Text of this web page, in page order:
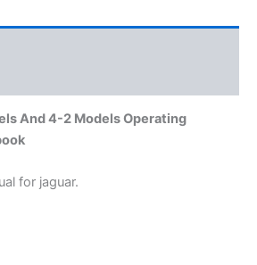
And 4-2 Models Operating
for jaguar.